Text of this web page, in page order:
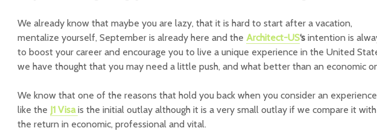
We already know that maybe you are lazy, that it is hard to start after a vacation,
mentalize yourself, September is already here and the Architect-US‘s intention is
to boost your career and encourage you to live a unique experience in the United
we have thought that you may need a little push, and what better than an economic
We know that one of the reasons that hold you back when you consider an experience
like the J1 Visais the initial outlay although it is a very small outlay if we compare it with
the return in economic, professional and vital.